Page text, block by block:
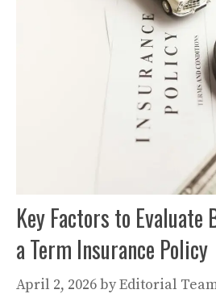
Key Factors to Evaluate
a Term Insurance Policy
April 2, 2026byEditorial